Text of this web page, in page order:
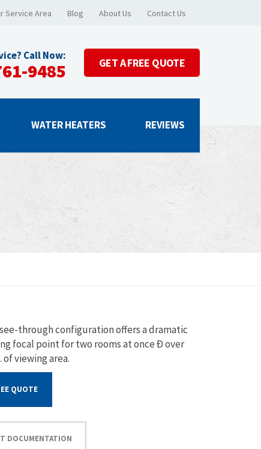
Service Area Blog About Us Contact Us
Call Now:
9485 GET AFREE QUOTE
WATER HEATERS REVIEWS
through configuration offers a dramatic
focal point for two rooms at once Ð over
of viewing area.
QUOTE
DOCUMENTATION